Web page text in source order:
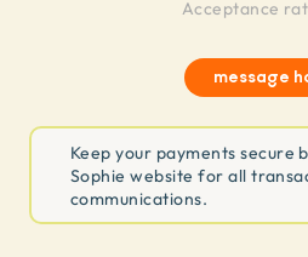
Acceptance
message
Keep your payments secure
Sophie website for all
communications.